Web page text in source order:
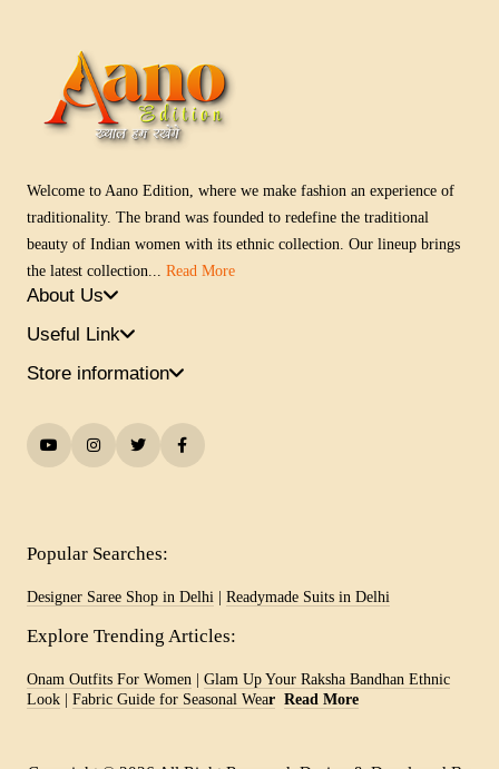
Welcome to Aano Edition, where we make fashion an experience of
traditionality. The brand was founded to redefine the traditional
beauty of Indian women with its ethnic collection. Our lineup brings
the latest collection... Read More
About Us
Useful Link
Store information
Popular Searches:
Designer Saree Shop in Delhi | Readymade Suits in Delhi
Explore Trending Articles:
Onam Outfits For Women | Glam Up Your Raksha Bandhan Ethnic
Look| Fabric Guide for Seasonal Wear Read More